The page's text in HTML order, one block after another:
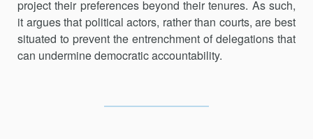
project their preferences beyond their tenures. As such,
it argues that political actors, rather than courts, are best
situated to prevent the entrenchment of delegations that
can undermine democratic accountability.